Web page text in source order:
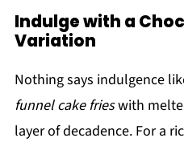
Indulge with a
Variation
Nothing says indulgence
funnel cake frieswith
layer of decadence. For a